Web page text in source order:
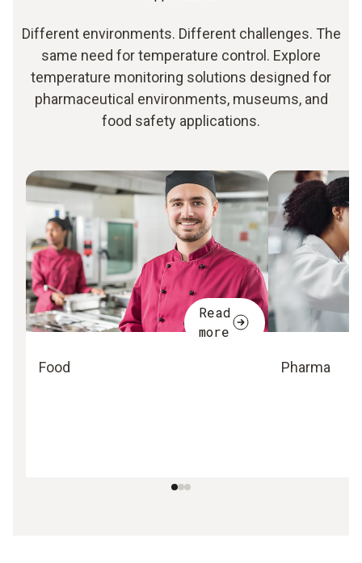
Different environments. Different challenges. The
same need for temperature control. Explore
temperature monitoring solutions designed for
pharmaceutical environments, museums, and
food safety applications.
Read
more
Food Pharma